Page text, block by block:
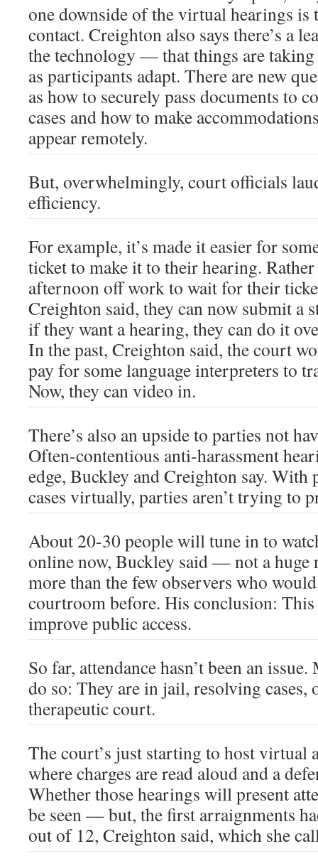
one downside of the virtual hearings is
contact. Creighton also says there’s a
the technology — that things are
as participants adapt. There are new
as how to securely pass documents to
cases and how to make
appear remotely.
But, overwhelmingly, court officials
efficiency.
For example, it’s made it easier for
ticket to make it to their hearing.
afternoon off work to wait for their
Creighton said, they can now submit a
if they want a hearing, they can do it
In the past, Creighton said, the court
pay for some language interpreters to
Now, they can video in.
There’s also an upside to parties not
Often-contentious anti-harassment
edge, Buckley and Creighton say. With
cases virtually, parties aren’t trying to
About 20-30 people will tune in to
online now, Buckley said — not a huge
more than the few observers who
courtroom before. His conclusion:
improve public access.
So far, attendance hasn’t been an
do so: They are in jail, resolving cases,
therapeutic court.
The court’s just starting to host virtual
where charges are read aloud and a
Whether those hearings will present
be seen — but, the first arraignments
out of 12, Creighton said, which she